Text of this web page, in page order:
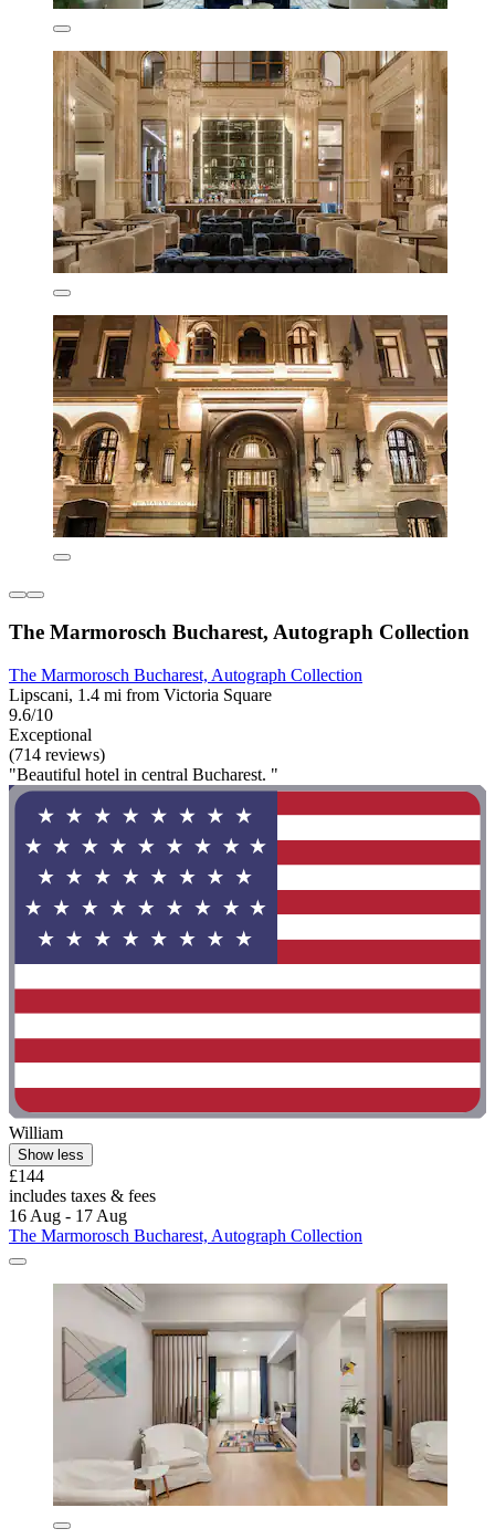
The Marmorosch Bucharest, Autograph Collection
The Marmorosch Bucharest, Autograph Collection
Lipscani, 1.4 mi from Victoria Square
9.6/10
Exceptional
(714 reviews)
"Beautiful hotel in central Bucharest. "
William
Show less
£144
includes taxes & fees
16 Aug - 17 Aug
The Marmorosch Bucharest, Autograph Collection